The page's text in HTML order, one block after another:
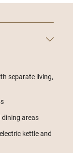
separate living,
dining areas
kettle and